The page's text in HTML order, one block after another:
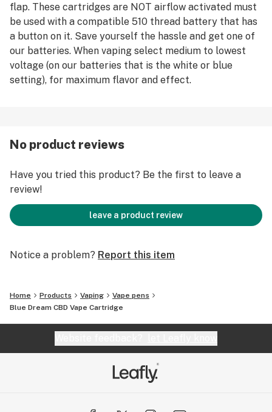
flap. These cartridges are NOT airflow activated must
be used with a compatible 510 thread battery that has
a button on it. Save yourself the hassle and get one of
our batteries. When vaping select medium to lowest
voltage (on our batteries that is the white or blue
setting), for maximum flavor and effect.
No product reviews
Have you tried this product? Be the first to leave a
review!
leave a product review
Notice a problem? Report this item
Home Products Vaping
Vape pens
Blue Dream CBD Vape Cartridge